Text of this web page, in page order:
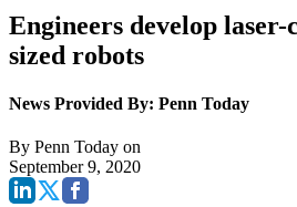
Engineers develop
sized robots
News Provided By: Penn Today
By Penn Today on
September 9, 2020